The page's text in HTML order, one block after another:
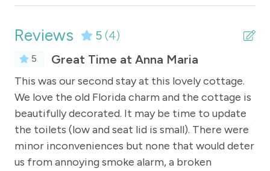
Reviews 5 (4)
5 Great Time at Anna Maria
This was our second stay at this lovely cottage.
We love the old Florida charm and the cottage is
beautifully decorated. It may be time to update
the toilets (low and seat lid is small). There were
minor inconveniences but none that would deter
us from annoying smoke alarm, a broken